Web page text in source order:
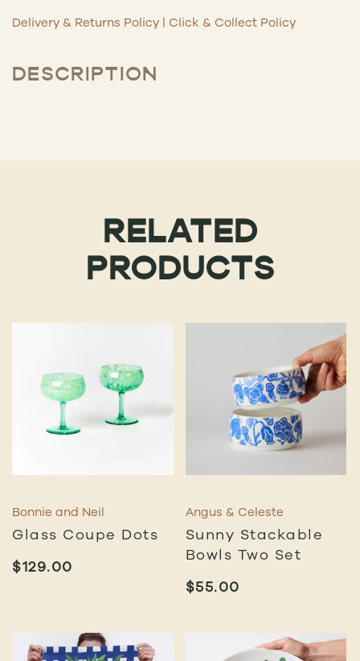
Delivery & Returns Policy | Click & Collect Policy
DESCRIPTION
RELATED
PRODUCTS
Bonnie and Neil
Glass Coupe Dots
$129.00
Angus & Celeste
Sunny Stackable
Bowls Two Set
$55.00